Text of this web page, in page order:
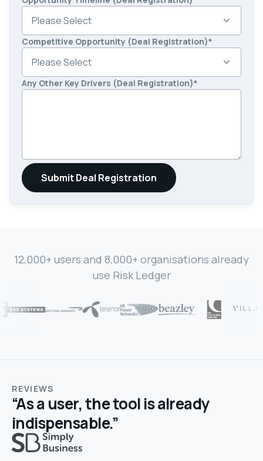
Competitive Opportunity (Deal Registration)*
Any Other Key Drivers (Deal Registration)*
12,000+ users and 8,000+ organisations already
use Risk Ledger
REVIEWS
“As a user, the tool is already
indispensable.”